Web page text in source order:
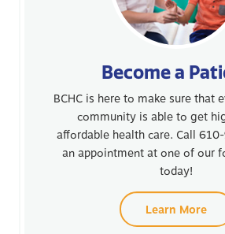
Become a
BCHC is here to make sure that
community is able to get
affordable health care. Call
an appointment at one of our
today!
Learn More